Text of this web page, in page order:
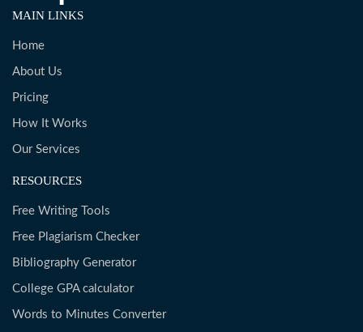
MAIN LINKS
Home
About Us
Pricing
How It Works
Our Services
RESOURCES
Free Writing Tools
Free Plagiarism Checker
Bibliography Generator
College GPA calculator
Words to Minutes Converter